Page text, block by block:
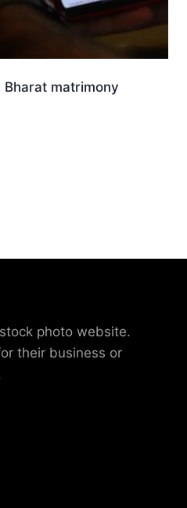
matrimony
photo website.
their business or